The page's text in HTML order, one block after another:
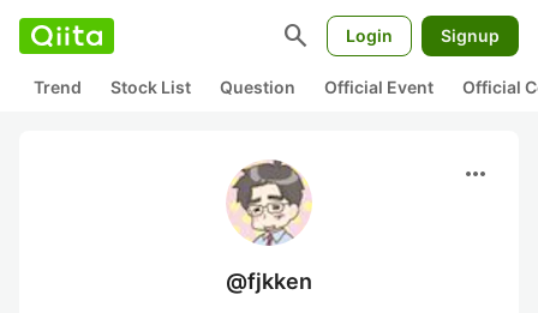
search Login Signup
Trend Stock List Question Official Event Official
more_horiz
@fjkken